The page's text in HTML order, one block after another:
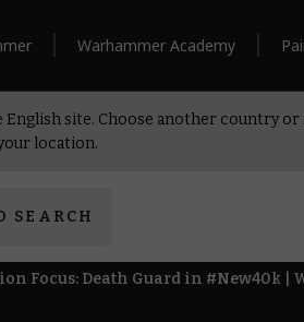
Warhammer Academy
English site. Choose another country
location.
SEARCH
Focus: Death Guard in #New40k |